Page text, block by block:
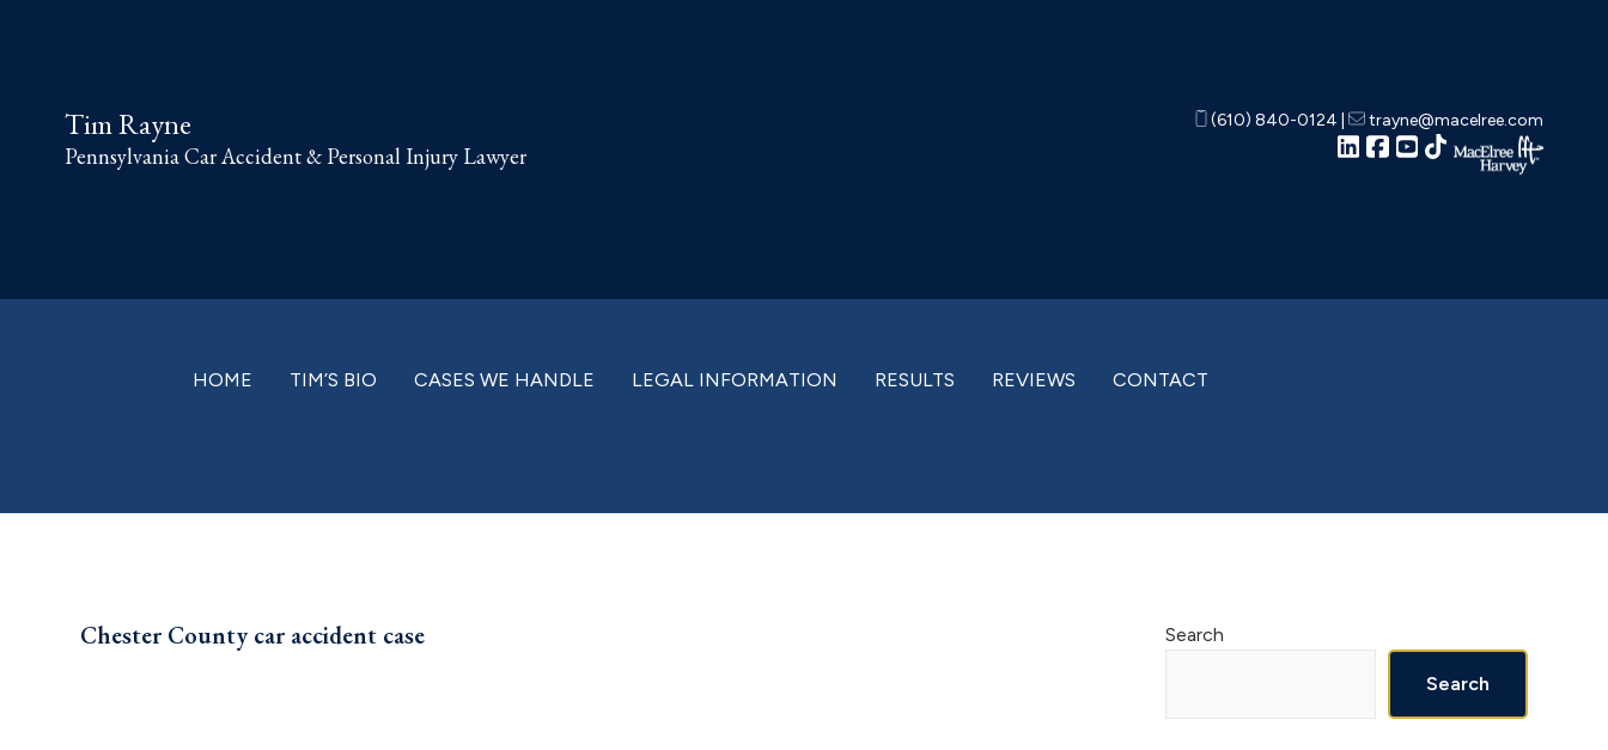
navigation
content
sidebarTim Rayne
Pennsylvania Car Accident & Personal Injury Lawyer
(610) 840-0124 trayne@macelree.com
HOME TIM’S BIO CASES WE HANDLE LEGAL INFORMATION RESULTS REVIEWS CONTACT
Chester County car accident case
Primary
Search
Search